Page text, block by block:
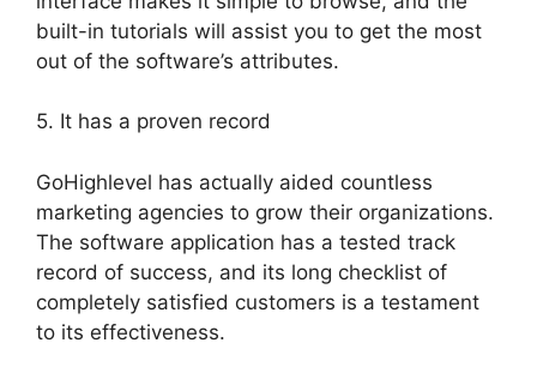
built-in tutorials will assist you to get the most
out of the software’s attributes.
5. It has a proven record
GoHighlevel has actually aided countless
marketing agencies to grow their organizations.
The software application has a tested track
record of success, and its long checklist of
completely satisfied customers is a testament
to its effectiveness.